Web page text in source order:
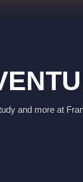
and more at